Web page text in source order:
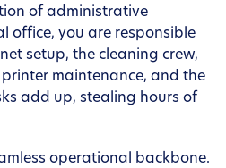
of administrative
office, you are responsible
setup, the cleaning crew,
maintenance, and the
add up, stealing hours of
operational backbone.